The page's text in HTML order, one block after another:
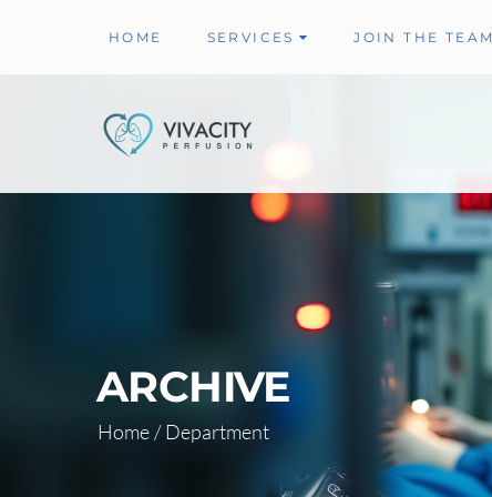
HOME SERVICES JOIN THE TEAM
ARCHIVE
Home /Department